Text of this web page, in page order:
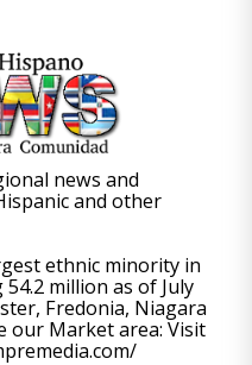
news and
and other
ethnic minority in
million as of July
Fredonia, Niagara
our Market area: Visit